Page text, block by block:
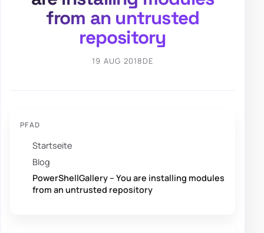
from an untrusted
repository
19 AUG 2018DE
PFAD
Startseite
Blog
PowerShellGallery – You are installing modules
from an untrusted repository